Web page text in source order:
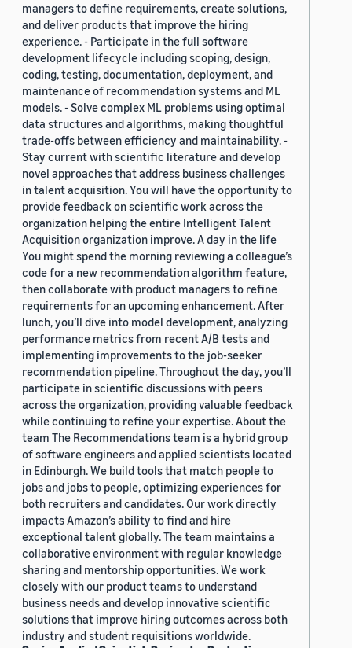
managers to define requirements, create solutions,
and deliver products that improve the hiring
experience. - Participate in the full software
development lifecycle including scoping, design,
coding, testing, documentation, deployment, and
maintenance of recommendation systems and ML
models. - Solve complex ML problems using optimal
data structures and algorithms, making thoughtful
trade-offs between efficiency and maintainability. -
Stay current with scientific literature and develop
novel approaches that address business challenges
in talent acquisition. You will have the opportunity to
provide feedback on scientific work across the
organization helping the entire Intelligent Talent
Acquisition organization improve. A day in the life
You might spend the morning reviewing a colleague’s
code for a new recommendation algorithm feature,
then collaborate with product managers to refine
requirements for an upcoming enhancement. After
lunch, you’ll dive into model development, analyzing
performance metrics from recent A/B tests and
implementing improvements to the job-seeker
recommendation pipeline. Throughout the day, you’ll
participate in scientific discussions with peers
across the organization, providing valuable feedback
while continuing to refine your expertise. About the
team The Recommendations team is a hybrid group
of software engineers and applied scientists located
in Edinburgh. We build tools that match people to
jobs and jobs to people, optimizing experiences for
both recruiters and candidates. Our work directly
impacts Amazon’s ability to find and hire
exceptional talent globally. The team maintains a
collaborative environment with regular knowledge
sharing and mentorship opportunities. We work
closely with our product teams to understand
business needs and develop innovative scientific
solutions that improve hiring outcomes across both
industry and student requisitions worldwide.